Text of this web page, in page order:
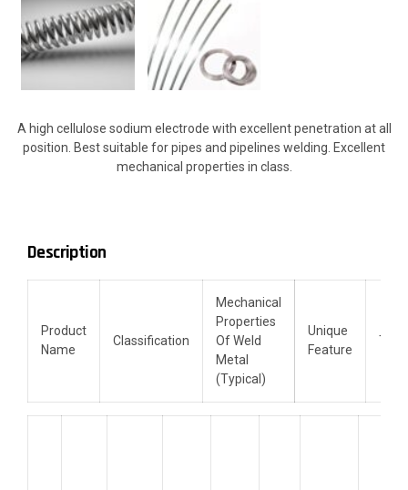
A high cellulose sodium electrode with excellent penetration at all
position. Best suitable for pipes and pipelines welding. Excellent
mechanical properties in class.
Description
Product
Name
Classification
Mechanical
Properties
Of Weld
Metal
(Typical)
Unique
Feature
TD